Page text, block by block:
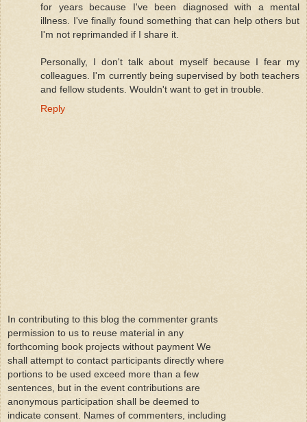
for years because I've been diagnosed with a mental
illness. I've finally found something that can help others but
I'm not reprimanded if I share it.
Personally, I don't talk about myself because I fear my
colleagues. I'm currently being supervised by both teachers
and fellow students. Wouldn't want to get in trouble.
Reply
In contributing to this blog the commenter grants
permission to us to reuse material in any
forthcoming book projects without payment We
shall attempt to contact participants directly where
portions to be used exceed more than a few
sentences, but in the event contributions are
anonymous participation shall be deemed to
indicate consent. Names of commenters, including